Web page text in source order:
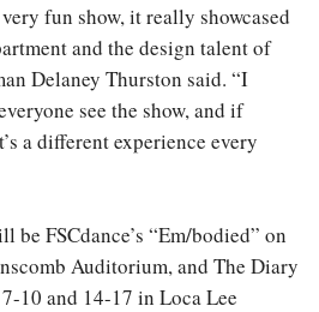
fun show, it really showcased
and the design talent of
Delaney Thurston said. “I
see the show, and if
a different experience every
FSCdance’s “Em/bodied” on
Auditorium, and The Diary
10 and 14-17 in Loca Lee